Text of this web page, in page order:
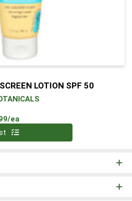
LOTION SPF 50
ea